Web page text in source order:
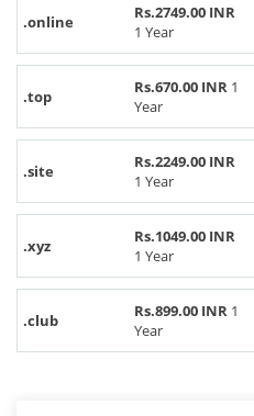
.online
Rs.2749.00 INR
1 Year
.top Rs.670.00 INR 1
Year
.site
Rs.2249.00 INR
1 Year
.xyz
Rs.1049.00 INR
1 Year
.club Rs.899.00 INR 1
Year